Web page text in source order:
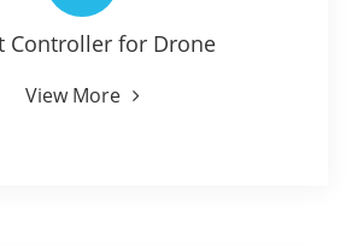
Controller for Drone
View More